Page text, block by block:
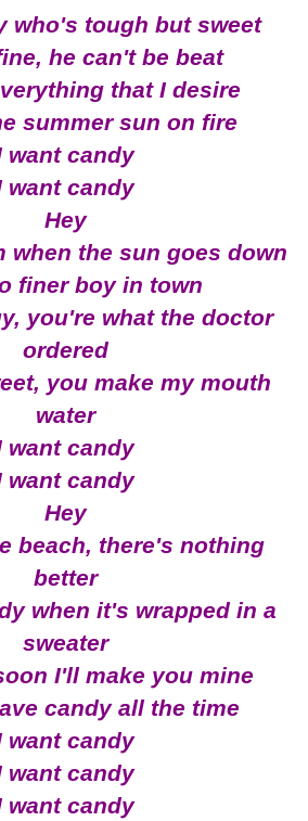
who's tough but sweet
he can't be beat
that I desire
summer sun on fire
want candy
want candy
Hey
when the sun goes down
finer boy in town
you're what the doctor
ordered
you make my mouth
water
want candy
want candy
Hey
beach, there's nothing
better
when it's wrapped in a
sweater
I'll make you mine
candy all the time
want candy
want candy
want candy